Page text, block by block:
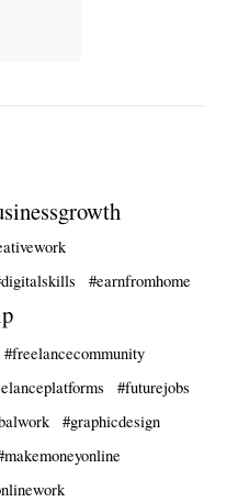
#earnfromhome
#freelancecommunity
#futurejobs
#graphicdesign